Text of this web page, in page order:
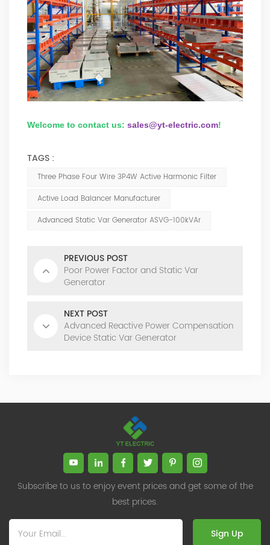
Welcome to contact us: sales@yt-electric.com!
TAGS :
Three Phase Four Wire 3P4W Active Harmonic Filter
Active Load Balancer Manufacturer
Advanced Static Var Generator ASVG-100kVAr
PREVIOUS POST
Poor Power Factor and Static Var
Generator
NEXT POST
Advanced Reactive Power Compensation
Device Static Var Generator
Subscribe to us to enjoy event prices and get some of the
best prices.
Sign Up